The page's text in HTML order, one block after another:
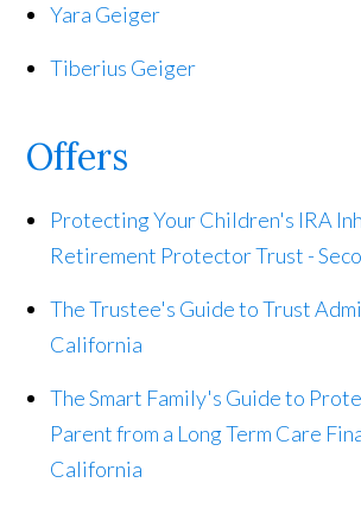
Yara Geiger
Tiberius Geiger
Offers
Protecting Your Children's IRA
Retirement Protector Trust -
The Trustee's Guide to Trust
California
The Smart Family's Guide to
Parent from a Long Term Care
California